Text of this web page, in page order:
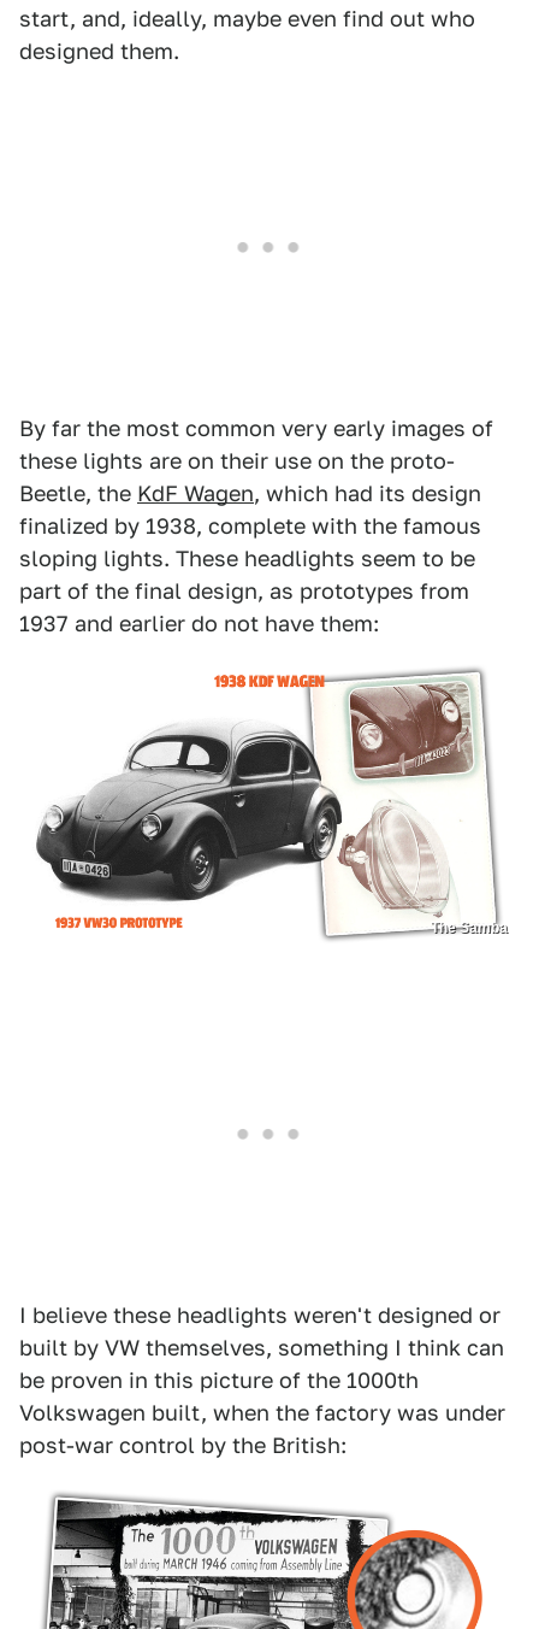
start, and, ideally, maybe even find out who
designed them.
By far the most common very early images of
these lights are on their use on the proto-
Beetle, the KdF Wagen, which had its design
finalized by 1938, complete with the famous
sloping lights. These headlights seem to be
part of the final design, as prototypes from
1937 and earlier do not have them:
The Samba
I believe these headlights weren't designed or
built by VW themselves, something I think can
be proven in this picture of the 1000th
Volkswagen built, when the factory was under
post-war control by the British: